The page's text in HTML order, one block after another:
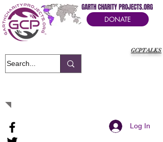
GCPTALKS
GARTH CHARITY PROJECTS.ORG
DONATE
Log In